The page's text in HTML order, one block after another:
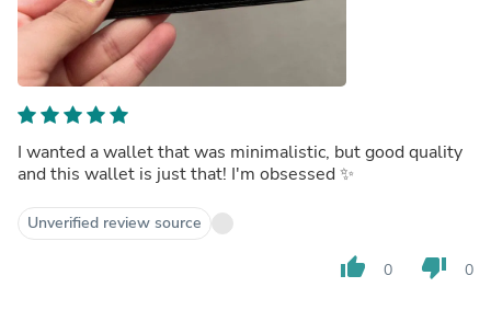
I wanted a wallet that was minimalistic, but good quality
and this wallet is just that! I'm obsessed ✨
Unverified review source
thumb_up 0 thumb_down 0